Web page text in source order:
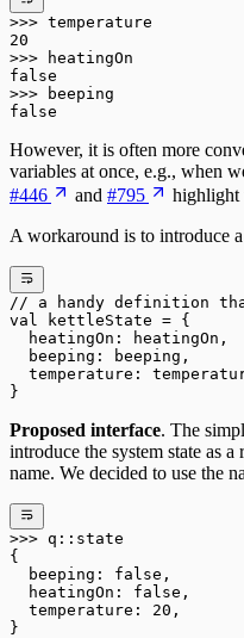
>>> temperature
20
>>> heatingOn
false
>>> beeping
false
However, it is often more
variables at once, e.g., when
#446
and #795
highlight
A workaround is to introduce
// a handy definition
val
kettleState = {
  heatingOn: heatingOn,
  beeping: beeping,
temperature:
}
Proposed interface. The
introduce the system state as
name. We decided to use the
>>> q :: state
{
  beeping:
false ,
  heatingOn:
false ,
  temperature:
20 ,
}